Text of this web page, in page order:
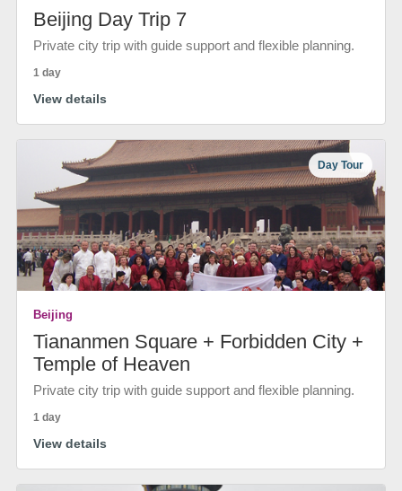
Beijing Day Trip 7
Private city trip with guide support and flexible planning.
1 day
View details
Day Tour
Beijing
Tiananmen Square + Forbidden City +
Temple of Heaven
Private city trip with guide support and flexible planning.
1 day
View details